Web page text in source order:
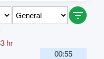
hr
00:55